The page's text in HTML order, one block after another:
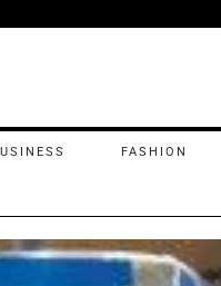
FASHION